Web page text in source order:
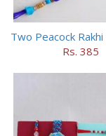
Rs. 385